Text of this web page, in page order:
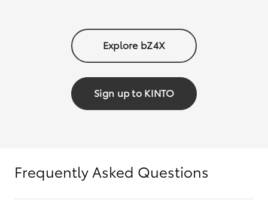
Explore bZ4X
Sign up to KINTO
Frequently Asked Questions